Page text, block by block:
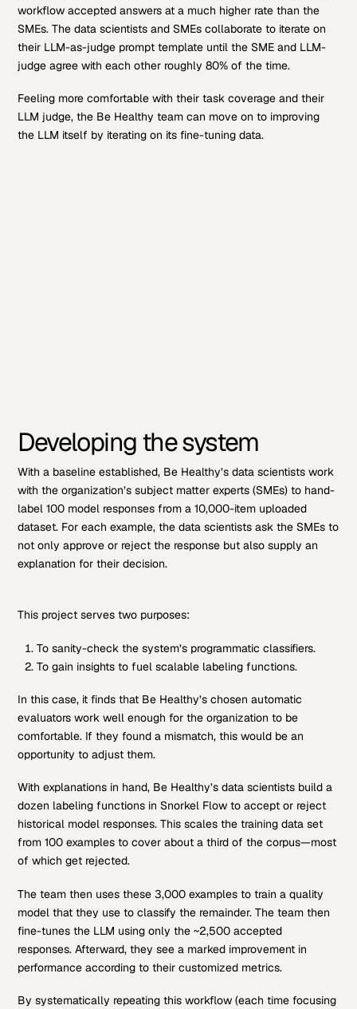
workflow accepted answers at a much higher rate than the
SMEs. The data scientists and SMEs collaborate to iterate on
their LLM-as-judge prompt template until the SME and LLM-
judge agree with each other roughly 80% of the time.
Feeling more comfortable with their task coverage and their
LLM judge, the Be Healthy team can move on to improving
the LLM itself by iterating on its fine-tuning data.
Developing the system
With a baseline established, Be Healthy’s data scientists work
with the organization’s subject matter experts (SMEs) to hand-
label 100 model responses from a 10,000-item uploaded
dataset. For each example, the data scientists ask the SMEs to
not only approve or reject the response but also supply an
explanation for their decision.
This project serves two purposes:
To sanity-check the system’s programmatic classifiers.
To gain insights to fuel scalable labeling functions.
In this case, it finds that Be Healthy’s chosen automatic
evaluators work well enough for the organization to be
comfortable. If they found a mismatch, this would be an
opportunity to adjust them.
With explanations in hand, Be Healthy’s data scientists build a
dozen labeling functions in Snorkel Flow to accept or reject
historical model responses. This scales the training data set
from 100 examples to cover about a third of the corpus—most
of which get rejected.
The team then uses these 3,000 examples to train a quality
model that they use to classify the remainder. The team then
fine-tunes the LLM using only the ~2,500 accepted
responses. Afterward, they see a marked improvement in
performance according to their customized metrics.
By systematically repeating this workflow (each time focusing